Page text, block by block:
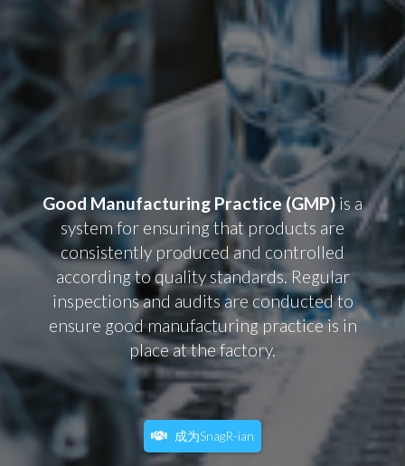
Good Manufacturing Practice (GMP) is a
system for ensuring that products are
consistently produced and controlled
according to quality standards. Regular
inspections and audits are conducted to
ensure good manufacturing practice is in
place at the factory.
成为SnagR-ian